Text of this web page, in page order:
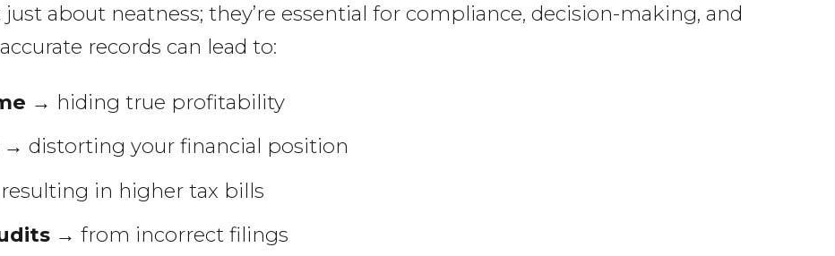
about neatness; they’re essential for compliance, decision-making, and
records can lead to:
→ hiding true profitability
distorting your financial position
in higher tax bills
→ from incorrect filings